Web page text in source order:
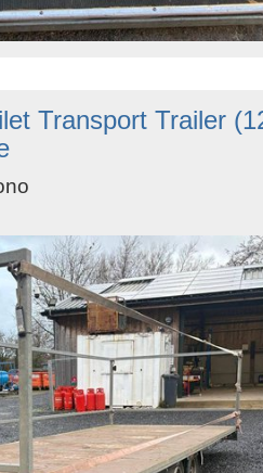
Transport Trailer